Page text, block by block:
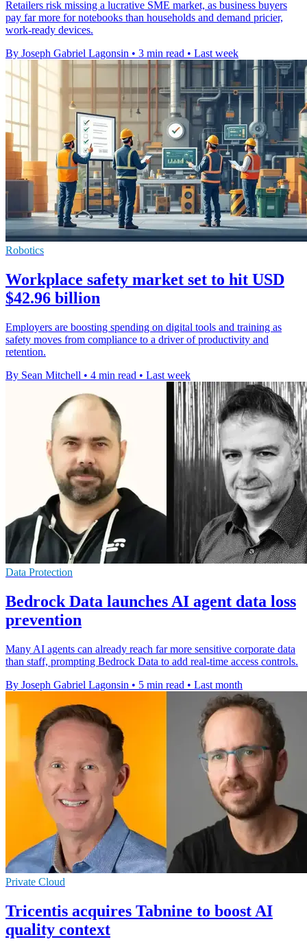
Retailers risk missing a lucrative SME market, as business buyers
pay far more for notebooks than households and demand pricier,
work-ready devices.
By Joseph Gabriel Lagonsin • 3 min read • Last week
Robotics
Workplace safety market set to hit USD
$42.96 billion
Employers are boosting spending on digital tools and training as
safety moves from compliance to a driver of productivity and
retention.
By Sean Mitchell • 4 min read • Last week
Data Protection
Bedrock Data launches AI agent data loss
prevention
Many AI agents can already reach far more sensitive corporate data
than staff, prompting Bedrock Data to add real-time access controls.
By Joseph Gabriel Lagonsin • 5 min read • Last month
Private Cloud
Tricentis acquires Tabnine to boost AI
quality context